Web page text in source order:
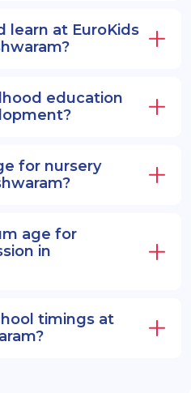
learn at EuroKids
education
for nursery
age for
in
timings at